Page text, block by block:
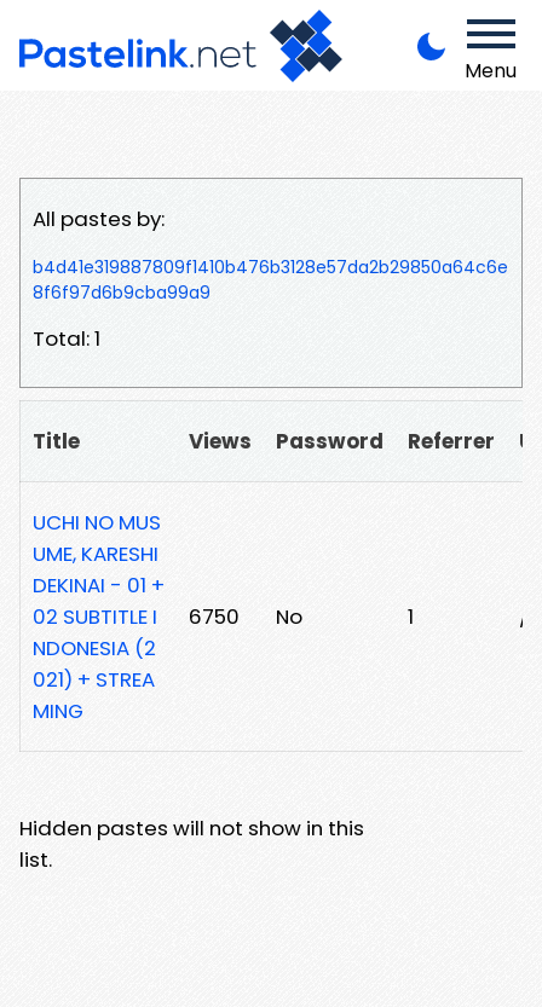
Menu
All pastes by:
b4d41e319887809f1410b476b3128e57da2b29850a64c6e
8f6f97d6b9cba99a9
Total: 1
Title Views Password Referrer
UCHI NO MUS
UME, KARESHI
DEKINAI - 01 +
02 SUBTITLE I
NDONESIA (2
021) + STREA
MING
6750 No 1 /
Hidden pastes will not show in this
list.